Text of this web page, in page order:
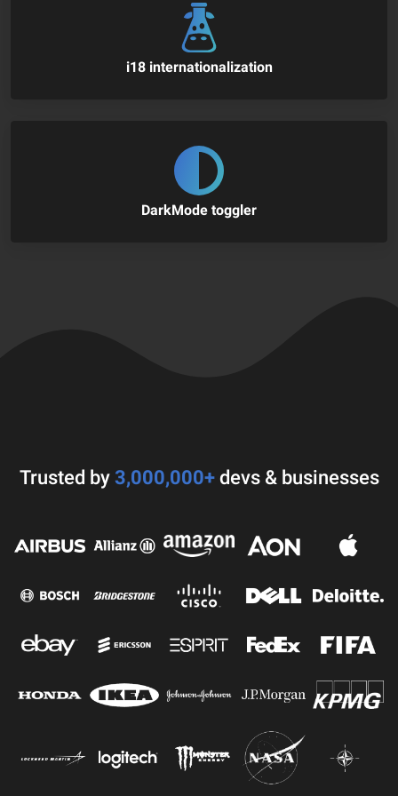
i18 internationalization
DarkMode toggler
Trusted by 3,000,000+ devs & businesses